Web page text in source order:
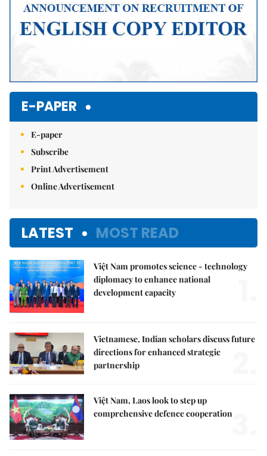
E-PAPER
E-paper
Subscribe
Print Advertisement
Online Advertisement
LATEST MOST READ
Việt Nam promotes science - technology
diplomacy to enhance national
development capacity
Vietnamese, Indian scholars discuss future
directions for enhanced strategic
partnership
Việt Nam, Laos look to step up
comprehensive defence cooperation3.